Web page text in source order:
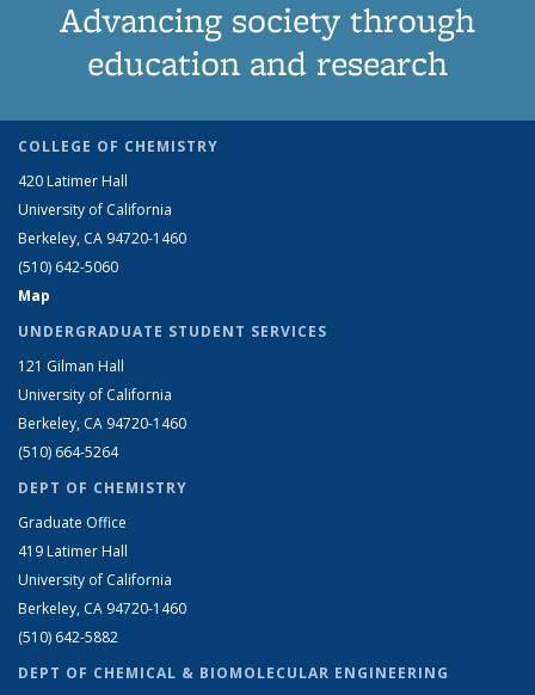
Advancing society through
education and research
COLLEGE OF CHEMISTRY
420 Latimer Hall
University of California
Berkeley, CA 94720-1460
(510) 642-5060
Map
UNDERGRADUATE STUDENT SERVICES
121 Gilman Hall
University of California
Berkeley, CA 94720-1460
(510) 664-5264
DEPT OF CHEMISTRY
Graduate Office
419 Latimer Hall
University of California
Berkeley, CA 94720-1460
(510) 642-5882
DEPT OF CHEMICAL & BIOMOLECULAR ENGINEERING